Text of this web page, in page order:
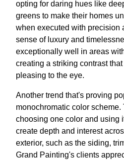
opting for daring hues like
greens to make their homes
when executed with precision
sense of luxury and
exceptionally well in areas
creating a striking contrast
pleasing to the eye.
Another trend that's proving
monochromatic color
choosing one color and using
create depth and interest
exterior, such as the siding,
Grand Painting's clients